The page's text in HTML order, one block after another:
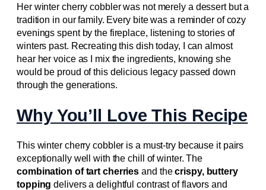
Her winter cherry cobbler was not merely a dessert but a
tradition in our family. Every bite was a reminder of cozy
evenings spent by the fireplace, listening to stories of
winters past. Recreating this dish today, I can almost
hear her voice as I mix the ingredients, knowing she
would be proud of this delicious legacy passed down
through the generations.
Why You’ll Love This Recipe
This winter cherry cobbler is a must-try because it pairs
exceptionally well with the chill of winter. The
combination of tart cherries and thecrispy, buttery
topping delivers a delightful contrast of flavors and